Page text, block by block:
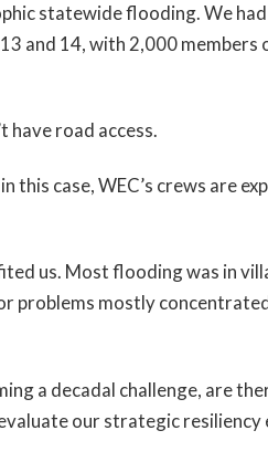
statewide flooding. We
and 14, with 2,000 members
have road access.
case, WEC’s crews are
us. Most flooding was in
problems mostly
a decadal challenge, are
our strategic